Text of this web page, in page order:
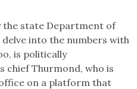
state Department of
into the numbers with
is politically
chief Thurmond, who is
on a platform that